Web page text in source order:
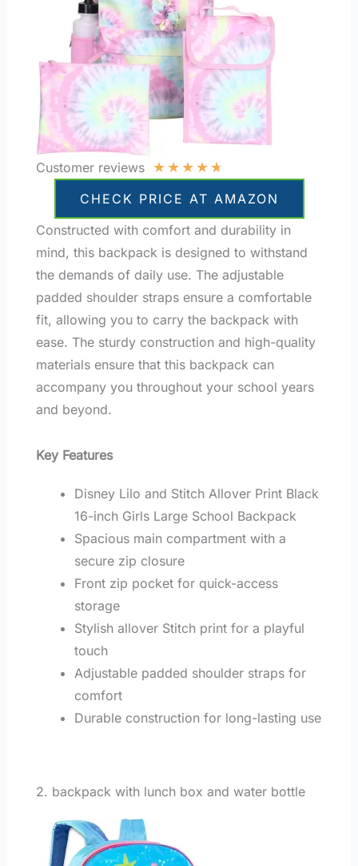
Customer reviews ★★★★★
CHECK PRICE AT AMAZON
Constructed with comfort and durability in
mind, this backpack is designed to withstand
the demands of daily use. The adjustable
padded shoulder straps ensure a comfortable
fit, allowing you to carry the backpack with
ease. The sturdy construction and high-quality
materials ensure that this backpack can
accompany you throughout your school years
and beyond.
Key Features
Disney Lilo and Stitch Allover Print Black
16-inch Girls Large School Backpack
Spacious main compartment with a
secure zip closure
Front zip pocket for quick-access
storage
Stylish allover Stitch print for a playful
touch
Adjustable padded shoulder straps for
comfort
Durable construction for long-lasting use
2. backpack with lunch box and water bottle